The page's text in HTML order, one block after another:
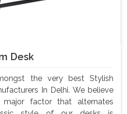
Desk
the very best Stylish
In Delhi. We believe
factor that alternates